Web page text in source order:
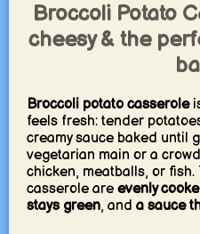
Broccoli Potato
cheesy & the
Broccoli potato casserole
feels fresh: tender
creamy sauce baked until
vegetarian main or a
chicken, meatballs, or
casserole are evenly
stays green, and a sauce